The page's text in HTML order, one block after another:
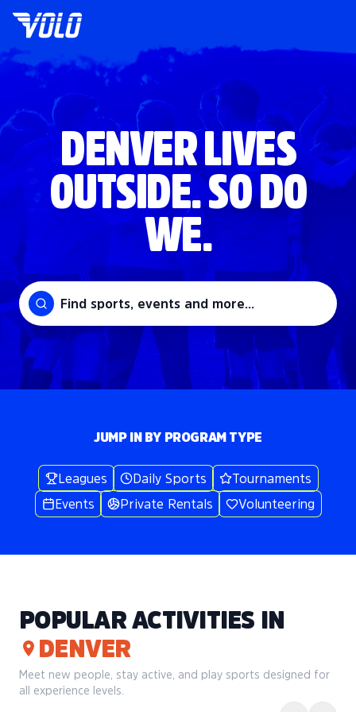
DENVER LIVES
OUTSIDE. SO DO
WE.
Find sports, events and more...
JUMP IN BY PROGRAM TYPE
Leagues Daily Sports
Tournaments
Events
Private Rentals Volunteering
POPULAR ACTIVITIES IN
DENVER
Meet new people, stay active, and play sports designed for
all experience levels.